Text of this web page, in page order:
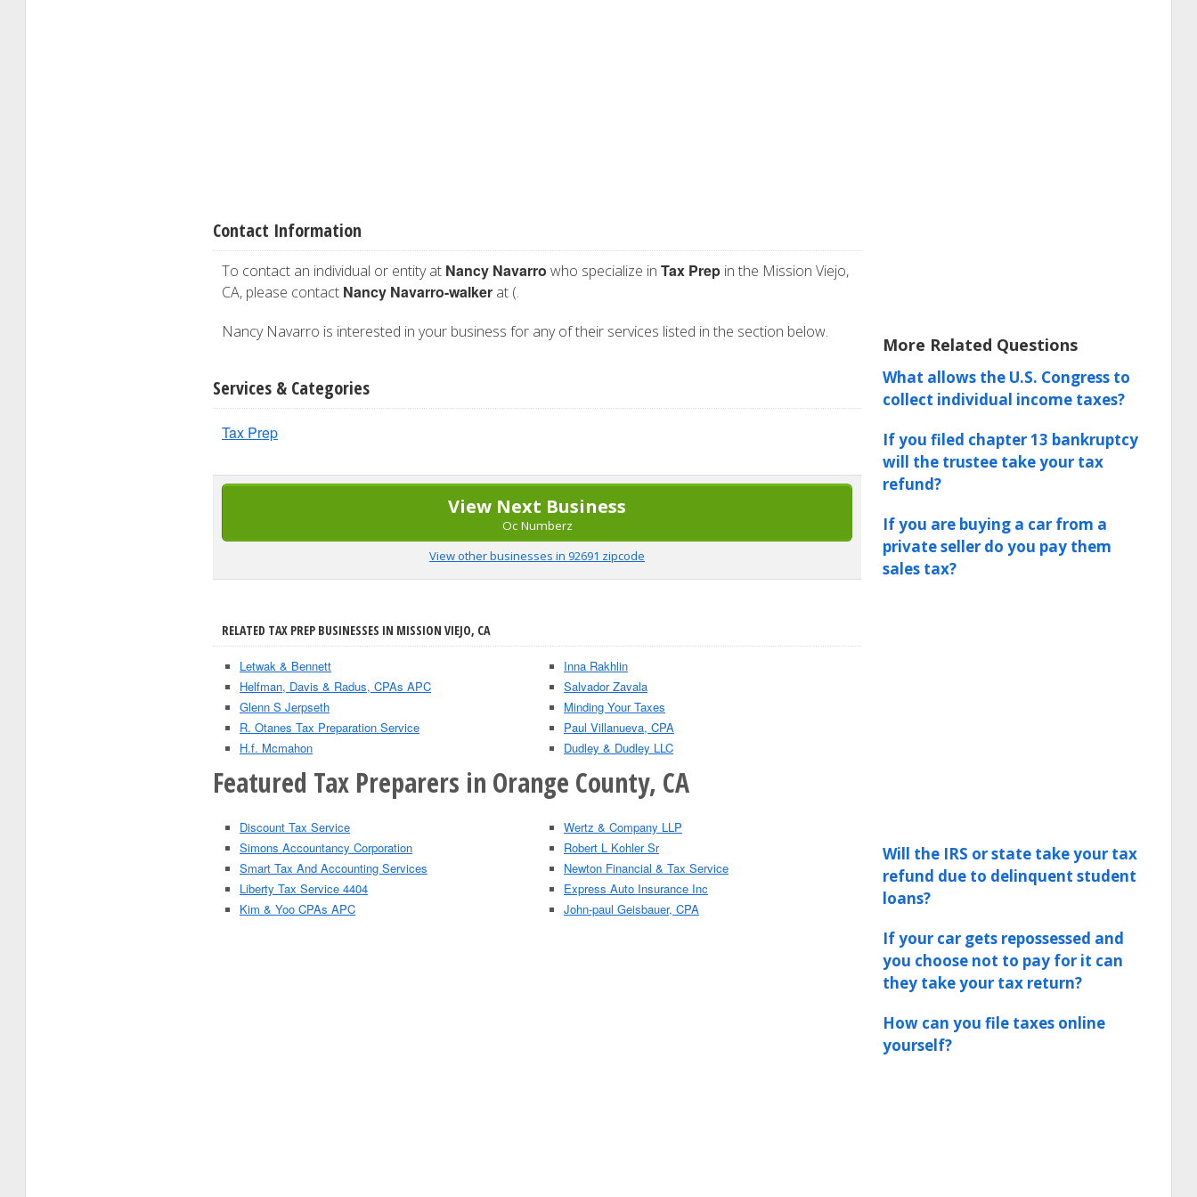
Contact Information
To contact an individual or entity at Nancy Navarro who specialize in Tax Prep in the Mission Viejo,
CA, please contact Nancy Navarro-walker at (.
Nancy Navarro is interested in your business for any of their services listed in the section below.
Services & Categories
Tax Prep
View Next Business
Oc Numberz
View other businesses in 92691 zipcode
RELATED TAX PREP BUSINESSES IN MISSION VIEJO, CA
Letwak & Bennett
Helfman, Davis & Radus, CPAs APC
Glenn S Jerpseth
R. Otanes Tax Preparation Service
H.f. Mcmahon
Inna Rakhlin
Salvador Zavala
Minding Your Taxes
Paul Villanueva, CPA
Dudley & Dudley LLC
Featured Tax Preparers in Orange County, CA
Discount Tax Service
Simons Accountancy Corporation
Smart Tax And Accounting Services
Liberty Tax Service 4404
Kim & Yoo CPAs APC
Wertz & Company LLP
Robert L Kohler Sr
Newton Financial & Tax Service
Express Auto Insurance Inc
John-paul Geisbauer, CPA
More Related Questions
What allows the U.S. Congress to
collect individual income taxes?
If you filed chapter 13 bankruptcy
will the trustee take your tax
refund?
If you are buying a car from a
private seller do you pay them
sales tax?
Will the IRS or state take your tax
refund due to delinquent student
loans?
If your car gets repossessed and
you choose not to pay for it can
they take your tax return?
How can you file taxes online
yourself?